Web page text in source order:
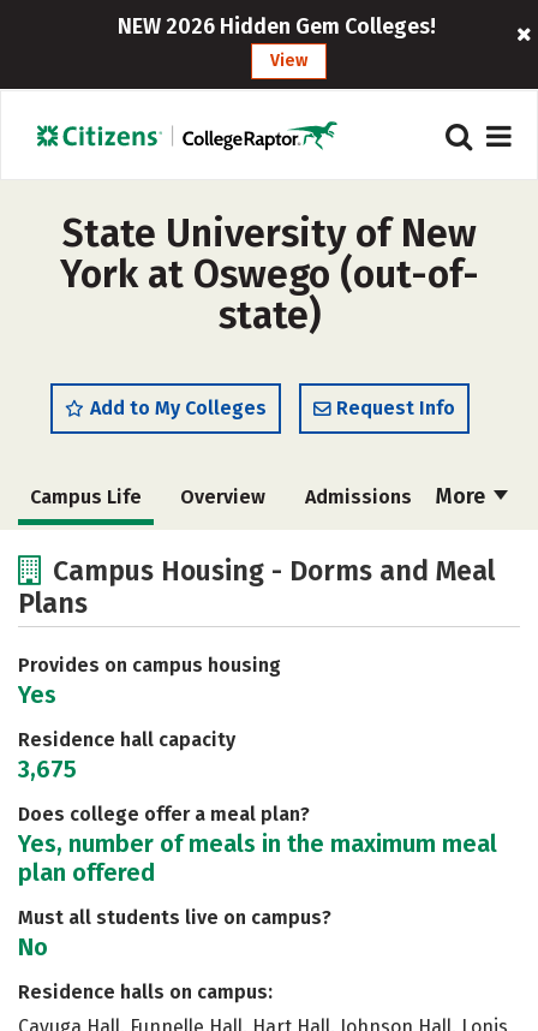
NEW 2026 Hidden Gem Colleges!
View
State University of New
York at Oswego (out-of-
state)
Add to My Colleges Request Info
More
Campus Life Overview Admissions
Academics
Safety Rankings
Campus Housing - Dorms and Meal
Plans
Provides on campus housing
Yes
Residence hall capacity
3,675
Does college offer a meal plan?
Yes, number of meals in the maximum meal
plan offered
Must all students live on campus?
No
Residence halls on campus: